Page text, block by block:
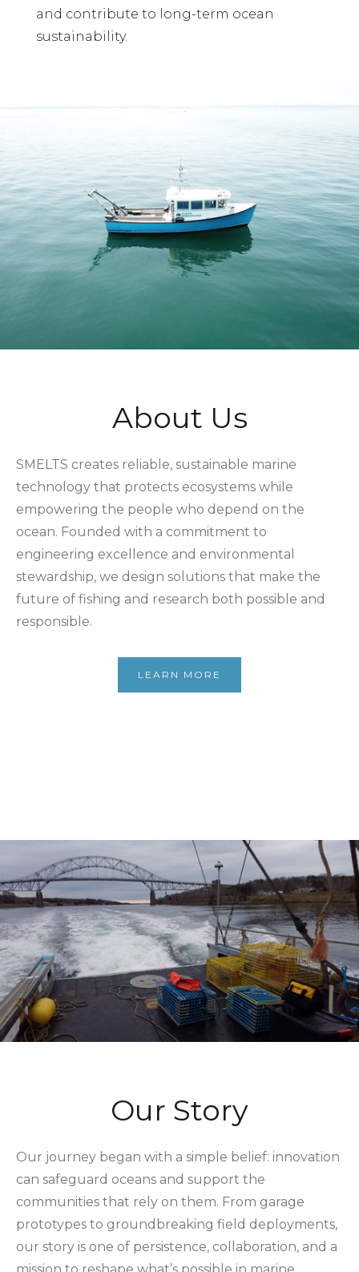
and contribute to long-term ocean
sustainability.
About Us
SMELTS creates reliable, sustainable marine
technology that protects ecosystems while
empowering the people who depend on the
ocean. Founded with a commitment to
engineering excellence and environmental
stewardship, we design solutions that make the
future of fishing and research both possible and
responsible.
LEARN MORE
Our Story
Our journey began with a simple belief: innovation
can safeguard oceans and support the
communities that rely on them. From garage
prototypes to groundbreaking field deployments,
our story is one of persistence, collaboration, and a